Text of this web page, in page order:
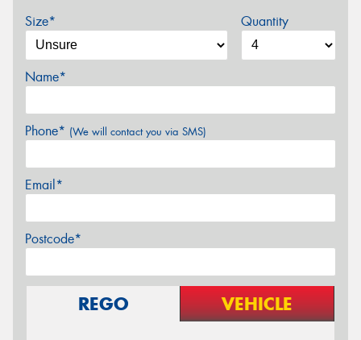
Size* Quantity
Name*
Phone* (We will contact you via SMS)
Email*
Postcode*
REGO VEHICLE